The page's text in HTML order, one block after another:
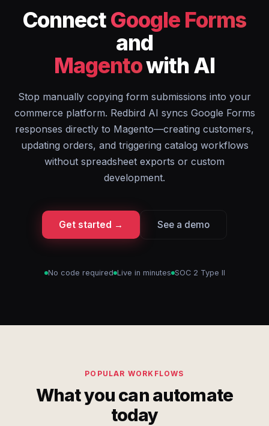
ConnectGoogle Forms
and
Magentowith AI
Stop manually copying form submissions into your
commerce platform. Redbird AI syncs Google Forms
responses directly to Magento—creating customers,
updating orders, and triggering catalog workflows
without spreadsheet exports or custom
development.
Get started → See a demo
No code required Live in minutes SOC 2 Type II
POPULAR WORKFLOWS
What you can automate
today